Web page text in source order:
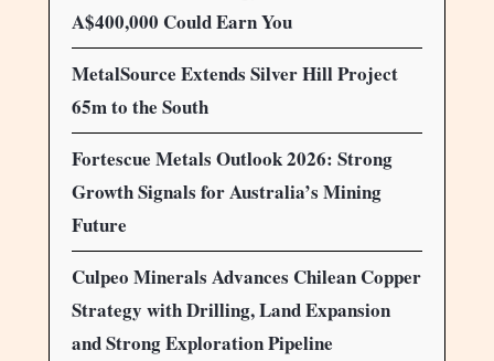
A$400,000 Could Earn You
MetalSource Extends Silver Hill Project
65m to the South
Fortescue Metals Outlook 2026: Strong
Growth Signals for Australia’s Mining
Future
Culpeo Minerals Advances Chilean Copper
Strategy with Drilling, Land Expansion
and Strong Exploration Pipeline